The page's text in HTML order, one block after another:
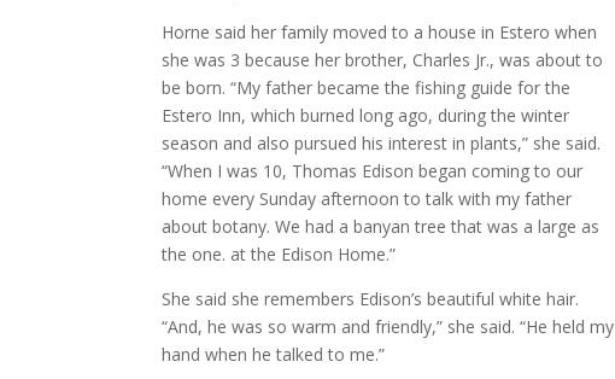
Horne said her family moved to a house in Estero when
she was 3 because her brother, Charles Jr., was about to
be born. “My father became the fishing guide for the
Estero Inn, which burned long ago, during the winter
season and also pursued his interest in plants,” she said.
“When I was 10, Thomas Edison began coming to our
home every Sunday afternoon to talk with my father
about botany. We had a banyan tree that was a large as
the one. at the Edison Home.”
She said she remembers Edison’s beautiful white hair.
“And, he was so warm and friendly,” she said. “He held my
hand when he talked to me.”